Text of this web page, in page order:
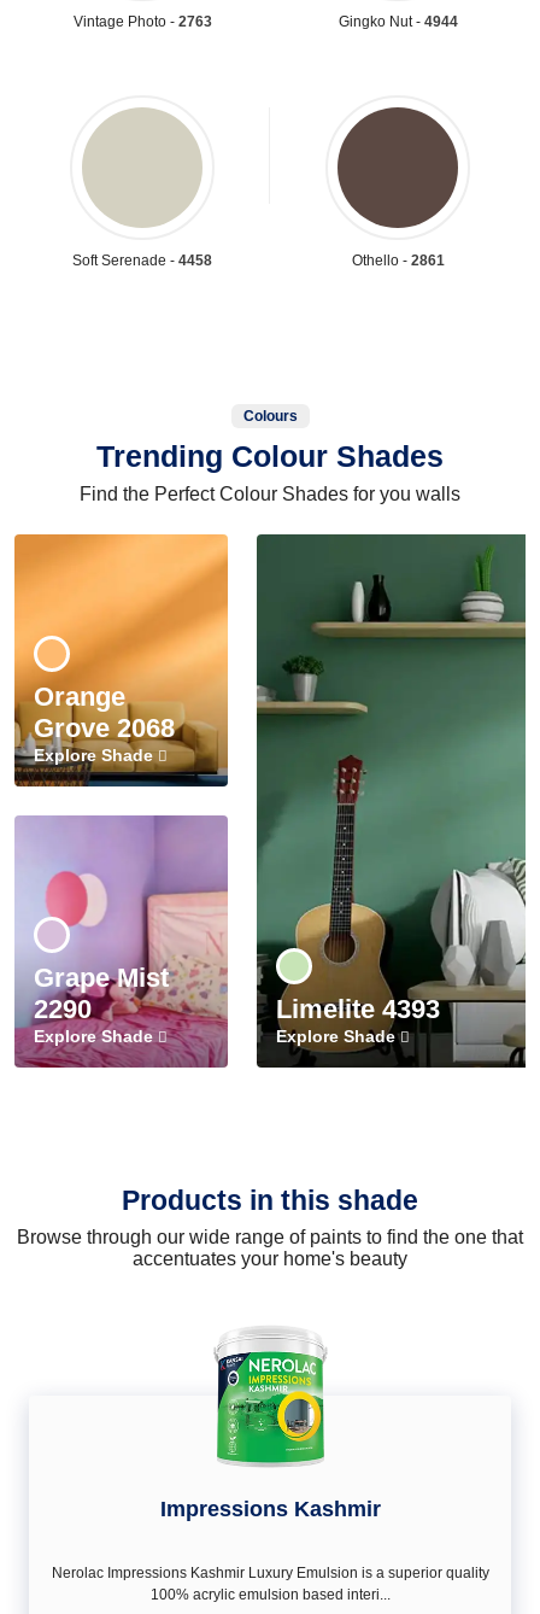
Vintage Photo - 2763 Gingko Nut - 4944
Soft Serenade - 4458 Othello - 2861
Colours
Trending Colour Shades
Find the Perfect Colour Shades for you walls
Orange
Grove 2068
Explore Shade
Grape Mist
2290
Explore Shade
Limelite 4393
Explore Shade
Products in this shade
Browse through our wide range of paints to find the one that
accentuates your home's beauty
Impressions Kashmir
Nerolac Impressions Kashmir Luxury Emulsion is a superior quality
100% acrylic emulsion based interi...